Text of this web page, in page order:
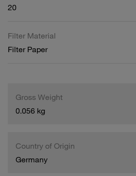
20
Filter Material
Filter Paper
Gross Weight
0.056 kg
Country of Origin
Germany